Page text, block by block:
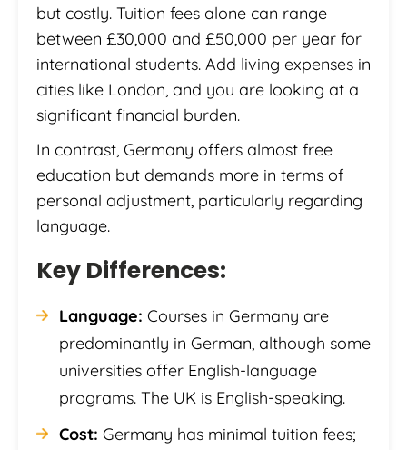
but costly. Tuition fees alone can range
between £30,000 and £50,000 per year for
international students. Add living expenses in
cities like London, and you are looking at a
significant financial burden.
In contrast, Germany offers almost free
education but demands more in terms of
personal adjustment, particularly regarding
language.
Key Differences:
Language: Courses in Germany are
predominantly in German, although some
universities offer English-language
programs. The UK is English-speaking.
Cost: Germany has minimal tuition fees;